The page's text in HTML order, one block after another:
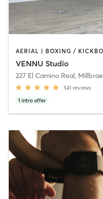
VENNU Studio
227 El Camino Real, Millbrae
541 reviews
1 intro offer